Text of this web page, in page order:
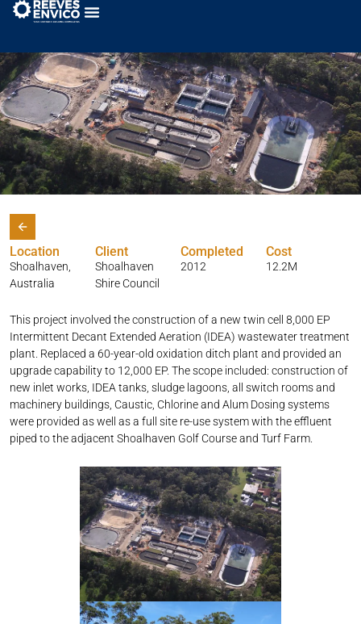
Shoalhaven Heads WTP
Location
Shoalhaven,
Australia
Client
Shoalhaven
Shire Council
Completed
2012
Cost
12.2M
This project involved the construction of a new twin cell 8,000 EP
Intermittent Decant Extended Aeration (IDEA) wastewater treatment
plant. Replaced a 60-year-old oxidation ditch plant and provided an
upgrade capability to 12,000 EP. The scope included: ​ construction of
new inlet works​, IDEA tanks, sludge lagoons​, all switch rooms and
machinery buildings​, Caustic, Chlorine and Alum Dosing systems
were provided as well as a full site re-use system with the effluent
piped to the adjacent Shoalhaven Golf Course and Turf Farm. ​